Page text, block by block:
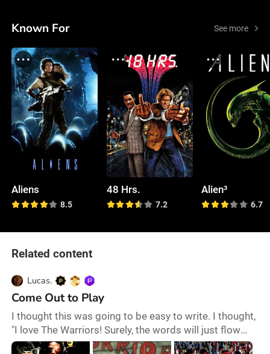
Known For See more
Aliens
8.5
48 Hrs.
7.2
Alien³
6.7
Related content
Lucas.
Come Out to Play
I thought this was going to be easy to write. I thought,
"I love The Warriors! Surely, the words will just flow
onto the page." Then, I realized that cult classics are